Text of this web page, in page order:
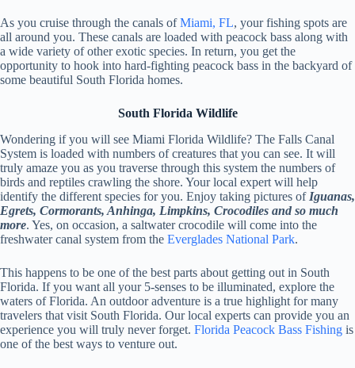
As you cruise through the canals ofMiami, FL, your fishing spots are
all around you. These canals are loaded with peacock bass along with
a wide variety of other exotic species. In return, you get the
opportunity to hook into hard-fighting peacock bass in the backyard of
some beautiful South Florida homes.
South Florida Wildlife
Wondering if you will see Miami Florida Wildlife? The Falls Canal
System is loaded with numbers of creatures that you can see. It will
truly amaze you as you traverse through this system the numbers of
birds and reptiles crawling the shore. Your local expert will help
identify the different species for you. Enjoy taking pictures of Iguanas,
Egrets, Cormorants, Anhinga, Limpkins, Crocodiles and so much
more. Yes, on occasion, a saltwater crocodile will come into the
freshwater canal system from the Everglades National Park.
This happens to be one of the best parts about getting out in South
Florida. If you want all your 5-senses to be illuminated, explore the
waters of Florida. An outdoor adventure is a true highlight for many
travelers that visit South Florida. Our local experts can provide you an
experience you will truly never forget. Florida Peacock Bass Fishing is
one of the best ways to venture out.